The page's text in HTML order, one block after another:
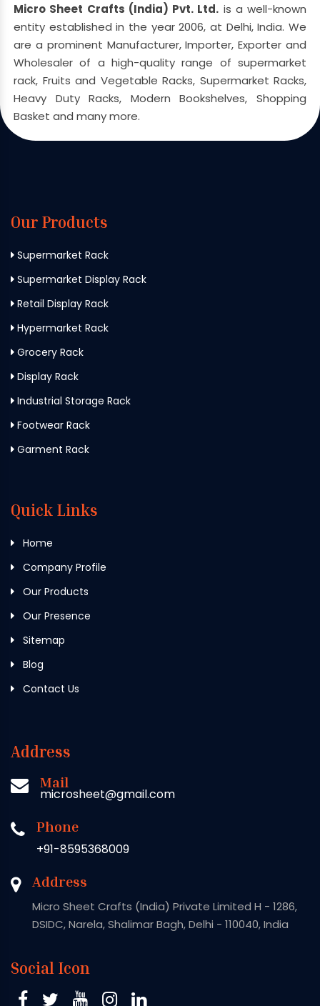
Micro Sheet Crafts (India) Pvt. Ltd. is a well-known
entity established in the year 2006, at Delhi, India. We
are a prominent Manufacturer, Importer, Exporter and
Wholesaler of a high-quality range of supermarket
rack, Fruits and Vegetable Racks, Supermarket Racks,
Heavy Duty Racks, Modern Bookshelves, Shopping
Basket and many more.
Our Products
Supermarket Rack
Supermarket Display Rack
Retail Display Rack
Hypermarket Rack
Grocery Rack
Display Rack
Industrial Storage Rack
Footwear Rack
Garment Rack
Quick Links
Home
Company Profile
Our Products
Our Presence
Sitemap
Blog
Contact Us
Address
Mail
microsheet@gmail.com
Phone
+91-8595368009
Address
Micro Sheet Crafts (India) Private Limited H - 1286,
DSIDC, Narela, Shalimar Bagh, Delhi - 110040, India
Social Icon